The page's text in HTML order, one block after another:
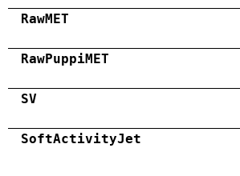
RawMET
RawPuppiMET
SV
SoftActivityJet